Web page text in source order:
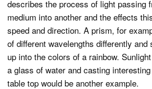
describes the process of light passing
medium into another and the effects
speed and direction. A prism, for
of different wavelengths differently
up into the colors of a rainbow.
a glass of water and casting
table top would be another example.